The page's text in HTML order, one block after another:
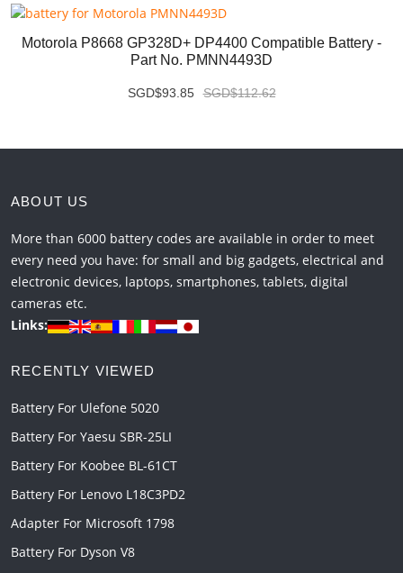
Motorola P8668 GP328D+ DP4400 Compatible Battery -
Part No. PMNN4493D
SGD$93.85 SGD$112.62
ABOUT US
More than 6000 battery codes are available in order to meet
every need you have: for small and big gadgets, electrical and
electronic devices, laptops, smartphones, tablets, digital
cameras etc.
Links:
RECENTLY VIEWED
Battery For Ulefone 5020
Battery For Yaesu SBR-25LI
Battery For Koobee BL-61CT
Battery For Lenovo L18C3PD2
Adapter For Microsoft 1798
Battery For Dyson V8